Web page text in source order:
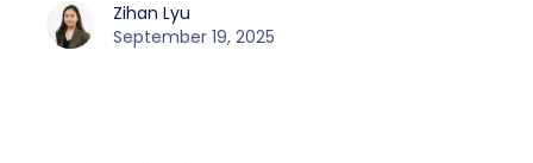
Zihan Lyu
September 19, 2025